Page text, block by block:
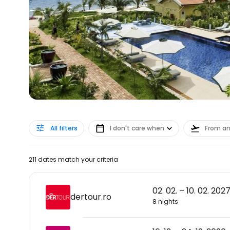
All filters I don't care when From
211 dates match your criteria
dertour.ro
02. 02. – 10. 02. 2027
8 nights